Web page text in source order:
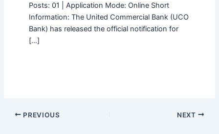
Posts: 01 | Application Mode: Online Short
Information: The United Commercial Bank (UCO
Bank) has released the official notification for
[…]
PREVIOUS NEXT